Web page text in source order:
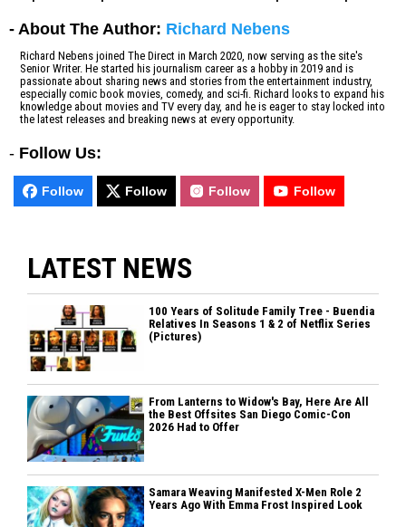
- About The Author: Richard Nebens
Richard Nebens joined The Direct in March 2020, now serving as the site's
Senior Writer. He started his journalism career as a hobby in 2019 and is
passionate about sharing news and stories from the entertainment industry,
especially comic book movies, comedy, and sci-fi. Richard looks to expand his
knowledge about movies and TV every day, and he is eager to stay locked into
the latest releases and breaking news at every opportunity.
- Follow Us:
Follow Follow Follow Follow
LATEST NEWS
100 Years of Solitude Family Tree - Buendia
Relatives In Seasons 1 & 2 of Netflix Series
(Pictures)
From Lanterns to Widow's Bay, Here Are All
the Best Offsites San Diego Comic-Con
2026 Had to Offer
Samara Weaving Manifested X-Men Role 2
Years Ago With Emma Frost Inspired Look